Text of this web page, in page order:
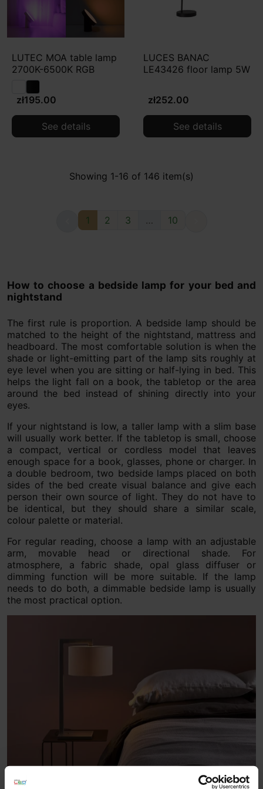
LUTEC MOA table lamp
2700K-6500K RGB
zł195.00
See details
LUCES BANAC
LE43426 floor lamp 5W
zł252.00
See details
Showing 1-16 of 146 item(s)
1 2 3 … 10
How to choose a bedside lamp for your bed and
nightstand
The first rule is proportion. A bedside lamp should be
matched to the height of the nightstand, mattress and
headboard. The most comfortable solution is when the
shade or light-emitting part of the lamp sits roughly at
eye level when you are sitting or half-lying in bed. This
helps the light fall on a book, the tabletop or the area
around the bed instead of shining directly into your
eyes.
If your nightstand is low, a taller lamp with a slim base
will usually work better. If the tabletop is small, choose
a compact, vertical or cordless model that leaves
enough space for a book, glasses, phone or charger. In
a double bedroom, two bedside lamps placed on both
sides of the bed create visual balance and give each
person their own source of light. They do not have to
be identical, but they should share a similar scale,
colour palette or material.
For regular reading, choose a lamp with an adjustable
arm, movable head or directional shade. For
atmosphere, a fabric shade, opal glass diffuser or
dimming function will be more suitable. If the lamp
needs to do both, a dimmable bedside lamp is usually
the most practical option.